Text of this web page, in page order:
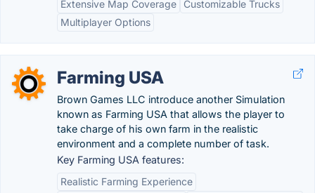
Extensive Map Coverage
Customizable Trucks
Multiplayer Options
Farming USA
Brown Games LLC introduce another Simulation
known as Farming USA that allows the player to
take charge of his own farm in the realistic
environment and a complete number of task.
Key Farming USA features:
Realistic Farming Experience